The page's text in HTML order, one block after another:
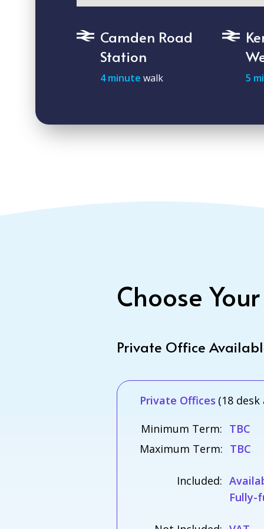
Camden Road
Station
4 minute walk 5
Choose
Private Office
Private Offices (18 desk
Minimum Term: TBC
Maximum Term: TBC
Included:
Fully-